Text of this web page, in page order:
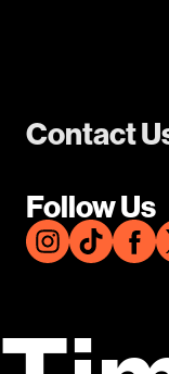
Contact
Follow Us